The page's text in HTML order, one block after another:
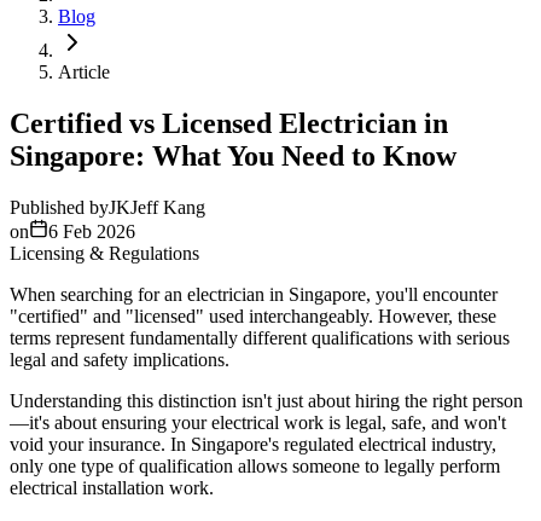
Blog
Article
Certified vs Licensed Electrician in
Singapore: What You Need to Know
Published byJKJeff Kang
on
6 Feb 2026
Licensing & Regulations
When searching for an electrician in Singapore, you'll encounter
"certified" and "licensed" used interchangeably. However, these
terms represent fundamentally different qualifications with serious
legal and safety implications.
Understanding this distinction isn't just about hiring the right person
—it's about ensuring your electrical work is legal, safe, and won't
void your insurance. In Singapore's regulated electrical industry,
only one type of qualification allows someone to legally perform
electrical installation work.